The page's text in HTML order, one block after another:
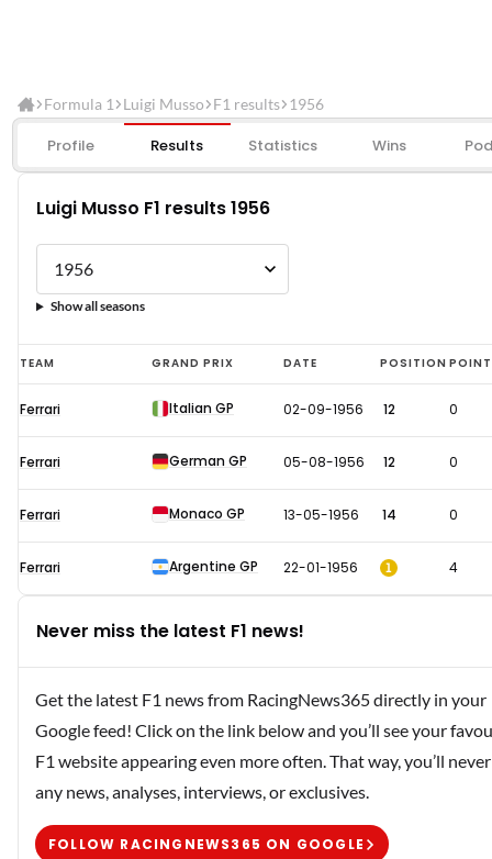
Formula 1 Luigi Musso F1 results 1956
Profile Results Statistics Wins
Luigi Musso F1 results 1956
Show all seasons
Luigi
Musso
F1
results
TEAM GRAND PRIX DATE POSITION
Ferrari Italian GP 02-09-1956 12 0
Ferrari German GP 05-08-1956 12 0
Ferrari Monaco GP 13-05-1956 14 0
Ferrari Argentine GP 22-01-1956 1 4
Never miss the latest F1 news!
Get the latest F1 news from RacingNews365 directly in your
Google feed! Click on the link below and you’ll see your
F1 website appearing even more often. That way, you’ll
any news, analyses, interviews, or exclusives.
FOLLOW RACINGNEWS365 ON GOOGLE